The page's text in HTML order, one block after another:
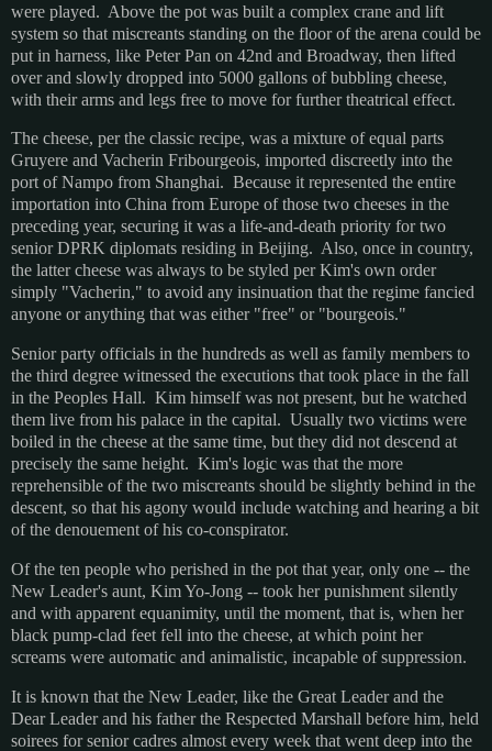
were played. Above the pot was built a complex crane and lift
system so that miscreants standing on the floor of the arena could be
put in harness, like Peter Pan on 42nd and Broadway, then lifted
over and slowly dropped into 5000 gallons of bubbling cheese,
with their arms and legs free to move for further theatrical effect.
The cheese, per the classic recipe, was a mixture of equal parts
Gruyere and Vacherin Fribourgeois, imported discreetly into the
port of Nampo from Shanghai. Because it represented the entire
importation into China from Europe of those two cheeses in the
preceding year, securing it was a life-and-death priority for two
senior DPRK diplomats residing in Beijing. Also, once in country,
the latter cheese was always to be styled per Kim's own order
simply "Vacherin," to avoid any insinuation that the regime fancied
anyone or anything that was either "free" or "bourgeois."
Senior party officials in the hundreds as well as family members to
the third degree witnessed the executions that took place in the fall
in the Peoples Hall. Kim himself was not present, but he watched
them live from his palace in the capital. Usually two victims were
boiled in the cheese at the same time, but they did not descend at
precisely the same height. Kim's logic was that the more
reprehensible of the two miscreants should be slightly behind in the
descent, so that his agony would include watching and hearing a bit
of the denouement of his co-conspirator.
Of the ten people who perished in the pot that year, only one -- the
New Leader's aunt, Kim Yo-Jong -- took her punishment silently
and with apparent equanimity, until the moment, that is, when her
black pump-clad feet fell into the cheese, at which point her
screams were automatic and animalistic, incapable of suppression.
It is known that the New Leader, like the Great Leader and the
Dear Leader and his father the Respected Marshall before him, held
soirees for senior cadres almost every week that went deep into the